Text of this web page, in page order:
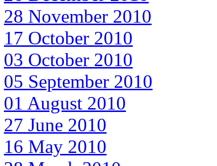
28 November 2010
17 October 2010
03 October 2010
05 September 2010
01 August 2010
27 June 2010
16 May 2010